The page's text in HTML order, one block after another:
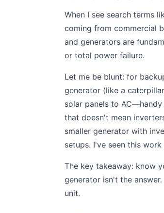
When I see search terms
coming from commercial
and generators are
or total power failure.
Let me be blunt: for
generator (like a
solar panels to
that doesn't mean
smaller generator with
setups. I've seen this
The key takeaway: know
generator isn't the
unit.